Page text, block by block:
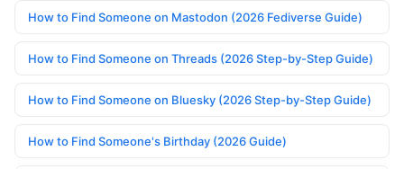
How to Find Someone on Mastodon (2026 Fediverse Guide)
How to Find Someone on Threads (2026 Step-by-Step Guide)
How to Find Someone on Bluesky (2026 Step-by-Step Guide)
How to Find Someone's Birthday (2026 Guide)